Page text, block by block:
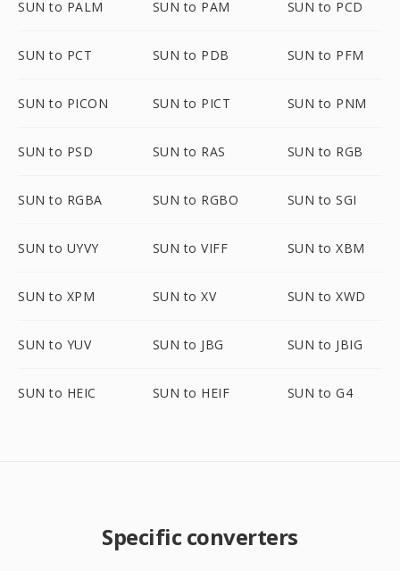
SUN to PALM SUN to PAM SUN to PCD
SUN to PCT SUN to PDB SUN to PFM
SUN to PICON SUN to PICT SUN to PNM
SUN to PSD SUN to RAS SUN to RGB
SUN to RGBA SUN to RGBO SUN to SGI
SUN to UYVY SUN to VIFF SUN to XBM
SUN to XPM SUN to XV SUN to XWD
SUN to YUV SUN to JBG SUN to JBIG
SUN to HEIC SUN to HEIF SUN to G4
Specific converters